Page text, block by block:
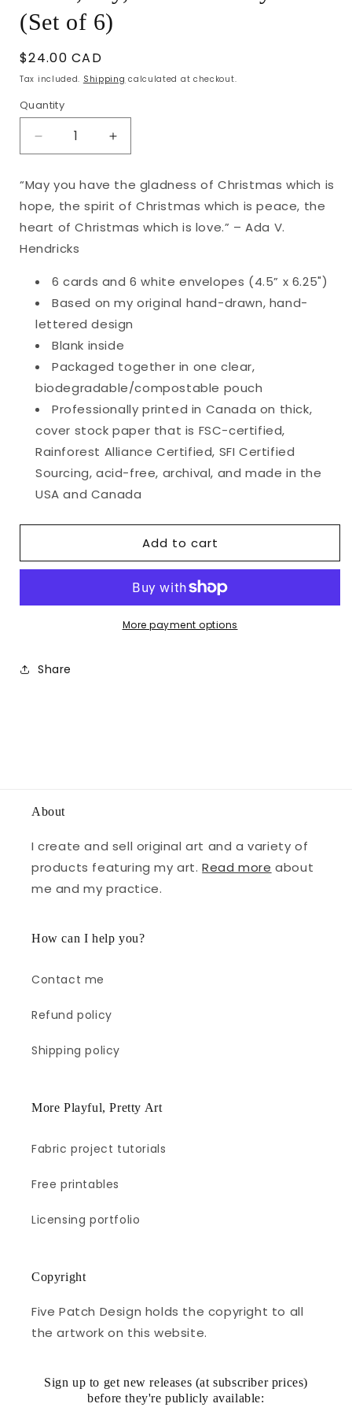
(Set of 6)
Regular
price
$24.00 CAD
Tax included. Shipping calculated at checkout.
Quantity
Decrease
quantity
Peace,
Joy,
Love
Holiday
(Set
6)
Increase
quantity
Peace,
Joy,
Love
(Set
6)
“May you have the gladness of Christmas which is
hope, the spirit of Christmas which is peace, the
heart of Christmas which is love.” – Ada V.
Hendricks
6 cards and 6 white envelopes (4.5” x 6.25")
Based on my original hand-drawn, hand-
lettered design
Blank inside
Packaged together in one clear,
biodegradable/compostable pouch
Professionally printed in Canada on thick,
cover stock paper that is FSC-certified,
Rainforest Alliance Certified, SFI Certified
Sourcing, acid-free, archival, and made in the
USA and Canada
Add to cart
More payment options
Share
About
I create and sell original art and a variety of
products featuring my art.Read more about
me and my practice.
How can I help you?
Contact me
Refund policy
Shipping policy
More Playful, Pretty Art
Fabric project tutorials
Free printables
Licensing portfolio
Copyright
Five Patch Design holds the copyright to all
the artwork on this website.
Sign up to get new releases (at subscriber prices)
before they're publicly available: